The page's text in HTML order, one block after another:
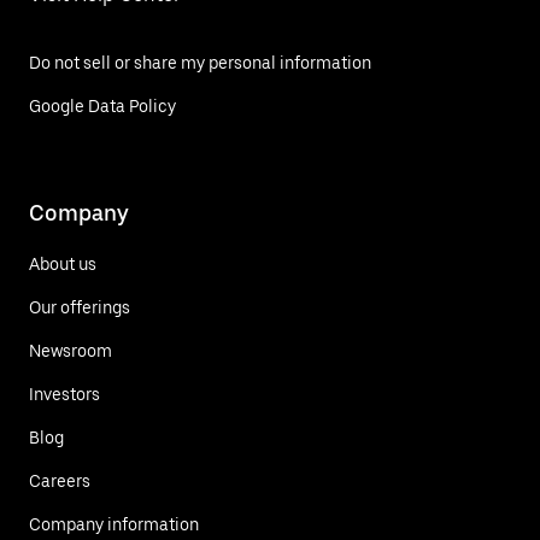
Do not sell or share my personal information
Google Data Policy
Company
About us
Our offerings
Newsroom
Investors
Blog
Careers
Company information